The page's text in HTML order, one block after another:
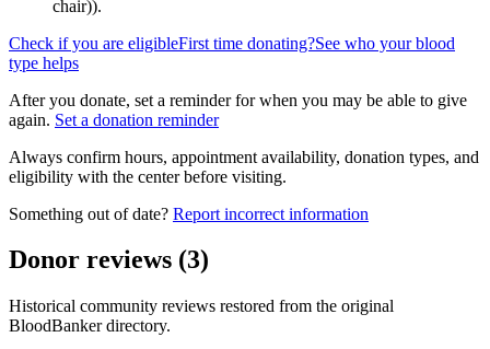
chair)).
Check if you are eligibleFirst time donating?See who your blood
type helps
After you donate, set a reminder for when you may be able to give
again. Set a donation reminder
Always confirm hours, appointment availability, donation types, and
eligibility with the center before visiting.
Something out of date? Report incorrect information
Donor reviews (3)
Historical community reviews restored from the original
BloodBanker directory.